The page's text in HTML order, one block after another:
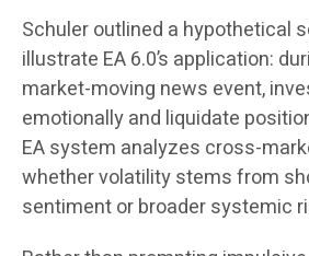
Schuler outlined a hypothetical
illustrate EA 6.0’s application:
market-moving news event,
emotionally and liquidate
EA system analyzes cross-
whether volatility stems from
sentiment or broader systemic